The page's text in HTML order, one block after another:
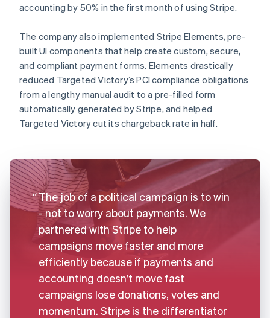
accounting by 50% in the first month of using Stripe.
The company also implemented Stripe Elements, pre-
built UI components that help create custom, secure,
and compliant payment forms. Elements drastically
reduced Targeted Victory’s PCI compliance obligations
from a lengthy manual audit to a pre-filled form
automatically generated by Stripe, and helped
Targeted Victory cut its chargeback rate in half.
The job of a political campaign is to win
- not to worry about payments. We
partnered with Stripe to help
campaigns move faster and more
efficiently because if payments and
accounting doesn’t move fast
campaigns lose donations, votes and
momentum. Stripe is the differentiator